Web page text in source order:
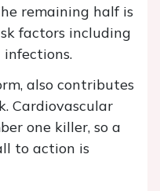
remaining half is
factors including
infections.
also contributes
Cardiovascular
one killer, so a
to action is